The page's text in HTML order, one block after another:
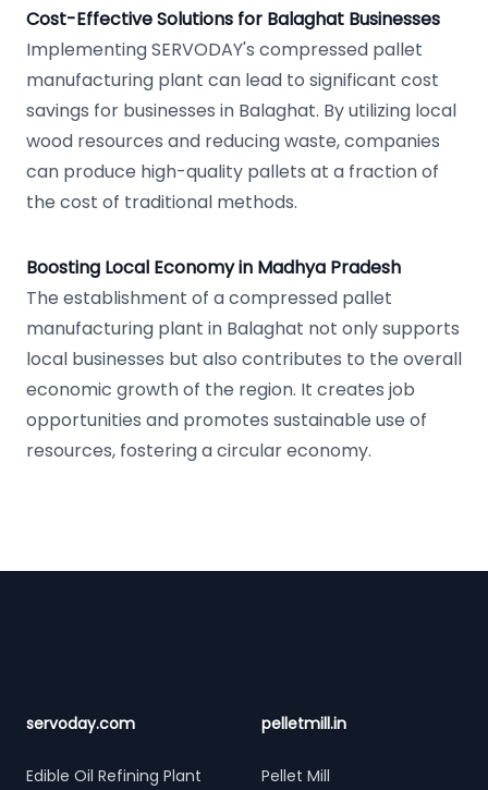
Cost-Effective Solutions for Balaghat Businesses
Implementing SERVODAY's compressed pallet
manufacturing plant can lead to significant cost
savings for businesses in Balaghat. By utilizing local
wood resources and reducing waste, companies
can produce high-quality pallets at a fraction of
the cost of traditional methods.
Boosting Local Economy in Madhya Pradesh
The establishment of a compressed pallet
manufacturing plant in Balaghat not only supports
local businesses but also contributes to the overall
economic growth of the region. It creates job
opportunities and promotes sustainable use of
resources, fostering a circular economy.
servoday.com
Edible Oil Refining Plant
pelletmill.in
Pellet Mill